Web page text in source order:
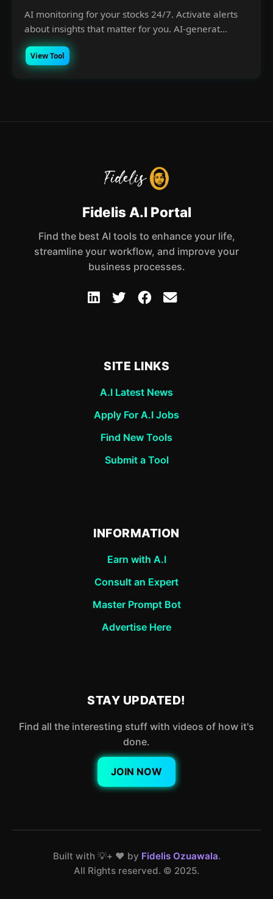
AI monitoring for your stocks 24/7. Activate alerts
about insights that matter for you. AI-generat...
View Tool
Fidelis A.I Portal
Find the best AI tools to enhance your life,
streamline your workflow, and improve your
business processes.
SITE LINKS
A.I Latest News
Apply For A.I Jobs
Find New Tools
Submit a Tool
INFORMATION
Earn with A.I
Consult an Expert
Master Prompt Bot
Advertise Here
STAY UPDATED!
Find all the interesting stuff with videos of how it's
done.
JOIN NOW
Built with 💡+ ❤️ by Fidelis Ozuawala.
All Rights reserved. ©️ 2025.